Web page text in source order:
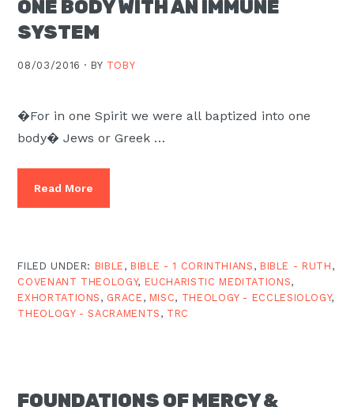
Moscow,
ID
ONE BODY WITH AN IMMUNE
SYSTEM
08/03/2016 · BY TOBY
�For in one Spirit we were all baptized into one
body� Jews or Greek …
Read More
FILED UNDER: BIBLE , BIBLE - 1 CORINTHIANS , BIBLE - RUTH ,
COVENANT THEOLOGY, EUCHARISTIC MEDITATIONS,
EXHORTATIONS , GRACE , MISC, THEOLOGY - ECCLESIOLOGY,
THEOLOGY - SACRAMENTS , TRC
FOUNDATIONS OF MERCY &